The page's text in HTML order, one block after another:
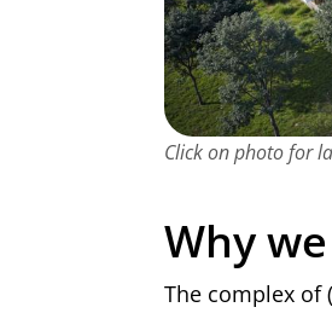
Click on photo for
Why
The complex of